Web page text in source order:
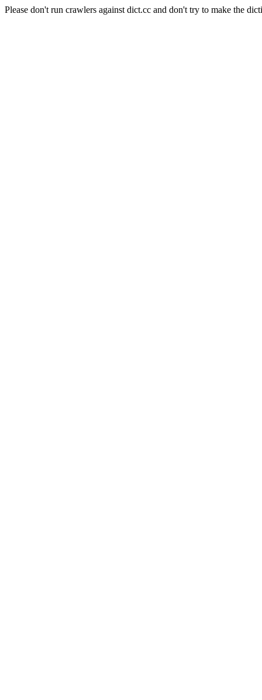
Please don't run crawlers against dict.cc and don't try to make the